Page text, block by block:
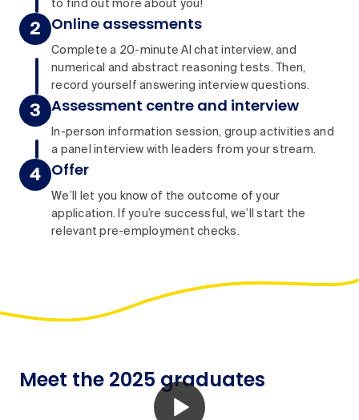
to find out more about you!
Online assessments
Complete a 20-minute AI chat interview, and
numerical and abstract reasoning tests. Then,
record yourself answering interview questions.
Assessment centre and interview
In-person information session, group activities and
a panel interview with leaders from your stream.
Offer
We’ll let you know of the outcome of your
application. If you’re successful, we’ll start the
relevant pre-employment checks.
Meet the 2025 graduates